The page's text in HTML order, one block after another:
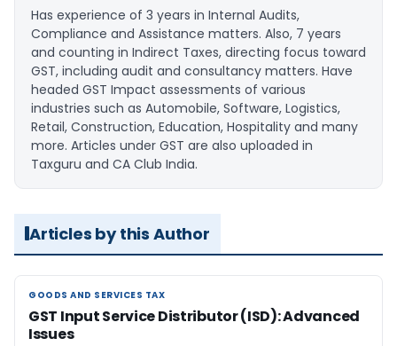
Has experience of 3 years in Internal Audits,
Compliance and Assistance matters. Also, 7 years
and counting in Indirect Taxes, directing focus toward
GST, including audit and consultancy matters. Have
headed GST Impact assessments of various
industries such as Automobile, Software, Logistics,
Retail, Construction, Education, Hospitality and many
more. Articles under GST are also uploaded in
Taxguru and CA Club India.
Articles by this Author
GOODS AND SERVICES TAX
GOODS AND SERVICES TAX
GST Input Service Distributor (ISD): Advanced
Issues